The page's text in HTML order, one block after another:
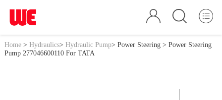
Home> Hydraulics> Hydraulic Pump> Power Steering> Power Steering
Pump 277046600110 For TATA